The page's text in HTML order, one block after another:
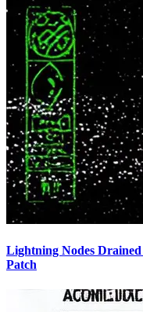
Lightning Nodes
Patch